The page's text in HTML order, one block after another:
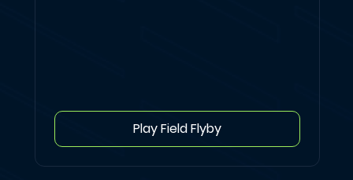
Play Field Flyby